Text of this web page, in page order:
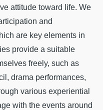
attitude toward life. We
and
are key elements in
provide a suitable
freely, such as
drama performances,
various experiential
with the events around